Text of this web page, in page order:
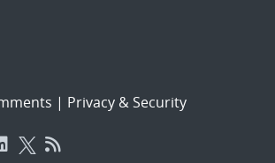
| Privacy & Security